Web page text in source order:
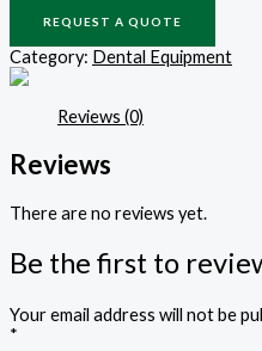
REQUEST A QUOTE
Category: Dental Equipment
Reviews (0)
Reviews
There are no reviews yet.
Be the first to
Your email address will not be
*